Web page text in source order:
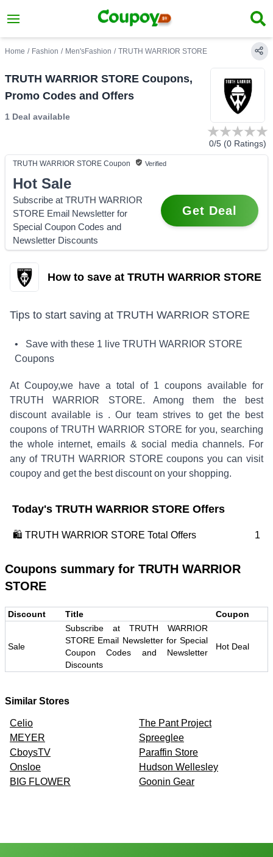
Home / Fashion / Men'sFashion / TRUTH WARRIOR STORE
TRUTH WARRIOR STORE Coupons,
Promo Codes and Offers
1 Deal available
0/5 (0 Ratings)
TRUTH WARRIOR STORE Coupon Verified
Hot Sale
Subscribe at TRUTH WARRIOR
STORE Email Newsletter for
Special Coupon Codes and
Newsletter Discounts
Get Deal
How to save at TRUTH WARRIOR STORE
Tips to start saving at TRUTH WARRIOR STORE
• Save with these 1 live TRUTH WARRIOR STORE
Coupons
At Coupoy,we have a total of 1 coupons available for
TRUTH WARRIOR STORE. Among them the best
discount available is . Our team strives to get the best
coupons of TRUTH WARRIOR STORE for you, searching
the whole internet, emails & social media channels. For
any of TRUTH WARRIOR STORE coupons you can visit
coupoy and get the best discount on your shopping.
Today's TRUTH WARRIOR STORE Offers
🛍️ TRUTH WARRIOR STORE Total Offers 1
Coupons summary for TRUTH WARRIOR
STORE
Discount Title Coupon
Sale
Subscribe at TRUTH WARRIOR
STORE Email Newsletter for Special
Coupon Codes and Newsletter
Discounts
Hot Deal
Similar Stores
Celio
The Pant Project
MEYER
Spreeglee
CboysTV
Paraffin Store
Onsloe
Hudson Wellesley
BIG FLOWER
Goonin Gear